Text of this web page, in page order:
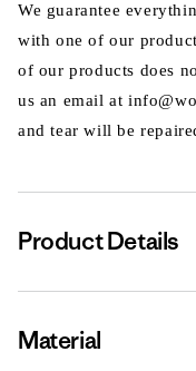
We guarantee
with one of our
of our products does
us an email at
and tear will be
Product Details
Material